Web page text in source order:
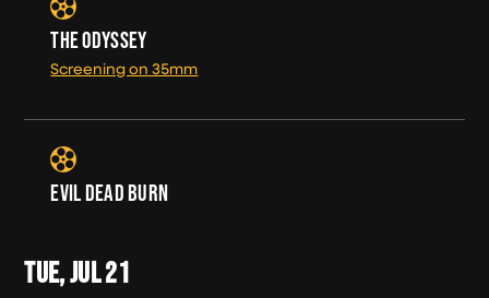
THE ODYSSEY
Screening on 35mm
EVIL DEAD BURN
TUE, JUL21